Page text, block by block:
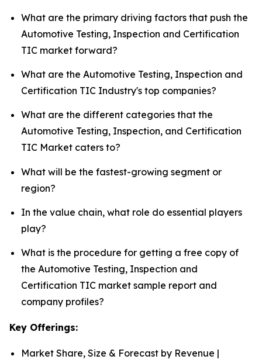
What are the primary driving factors that push the
Automotive Testing, Inspection and Certification
TIC market forward?
What are the Automotive Testing, Inspection and
Certification TIC Industry's top companies?
What are the different categories that the
Automotive Testing, Inspection, and Certification
TIC Market caters to?
What will be the fastest-growing segment or
region?
In the value chain, what role do essential players
play?
What is the procedure for getting a free copy of
the Automotive Testing, Inspection and
Certification TIC market sample report and
company profiles?
Key Offerings:
Market Share, Size & Forecast by Revenue |